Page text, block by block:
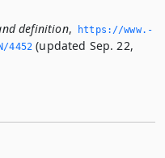
definition,
https://www.­
4452 (updated Sep. 22,